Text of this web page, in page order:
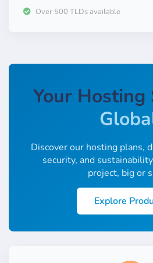
Over 500 TLDs available
Your Hosting
Low-
Easy.
Discover our hosting plans,
security, and
project, big or
Explore